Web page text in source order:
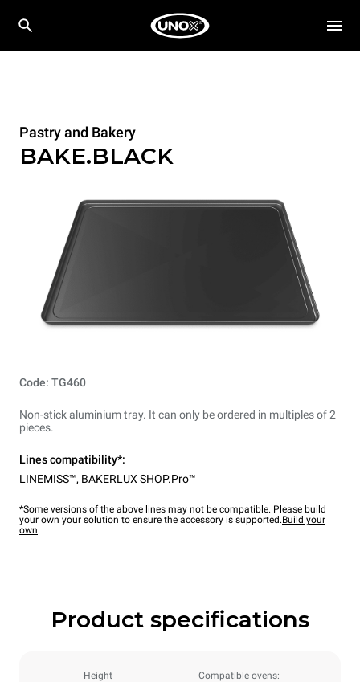
Pastry and Bakery
BAKE.BLACK
Code: TG460
Non-stick aluminium tray. It can only be ordered in multiples of 2
pieces.
Lines compatibility*:
LINEMISS™, BAKERLUX SHOP.Pro™
*Some versions of the above lines may not be compatible. Please build
your own your solution to ensure the accessory is supported.Build your
own
Product specifications
Height Compatible ovens: